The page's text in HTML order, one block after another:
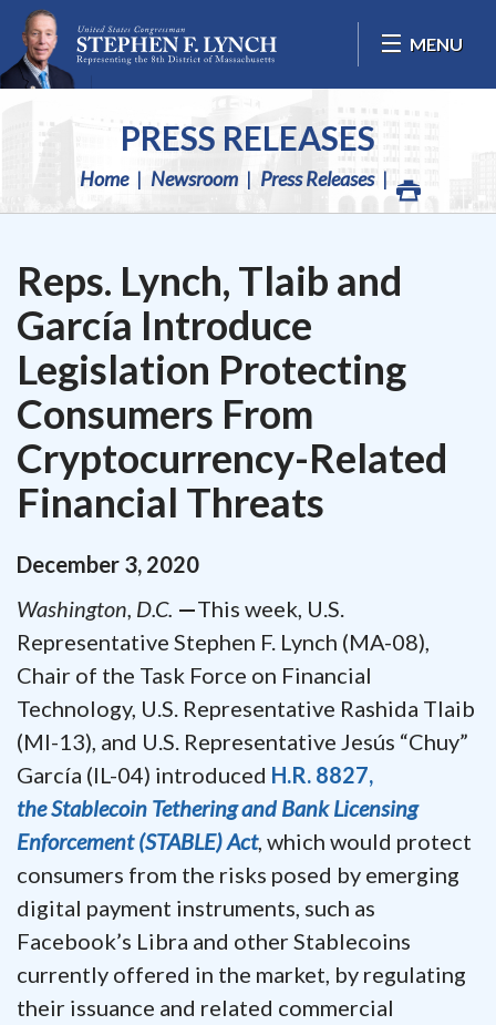
Skip Navigation
MENU
PRESS RELEASES
Home Newsroom Press Releases
Reps. Lynch, Tlaib and
García Introduce
Legislation Protecting
Consumers From
Cryptocurrency-Related
Financial Threats
December 3, 2020
Washington, D.C. —This week, U.S.
Representative Stephen F. Lynch (MA-08),
Chair of the Task Force on Financial
Technology, U.S. Representative Rashida Tlaib
(MI-13), and U.S. Representative Jesús “Chuy”
García (IL-04) introduced H.R. 8827,
the Stablecoin Tethering and Bank Licensing
Enforcement (STABLE) Act, which would protect
consumers from the risks posed by emerging
digital payment instruments, such as
Facebook’s Libra and other Stablecoins
currently offered in the market, by regulating
their issuance and related commercial